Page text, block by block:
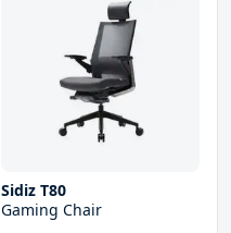
Sidiz T80
Gaming Chair